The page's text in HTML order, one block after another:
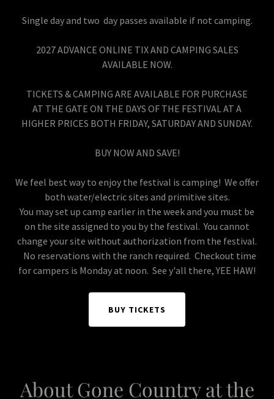
Single day and two day passes available if not camping.
2027 ADVANCE ONLINE TIX AND CAMPING SALES
AVAILABLE NOW.
TICKETS & CAMPING ARE AVAILABLE FOR PURCHASE
AT THE GATE ON THE DAYS OF THE FESTIVAL AT A
HIGHER PRICES BOTH FRIDAY, SATURDAY AND SUNDAY.
BUY NOW AND SAVE!
We feel best way to enjoy the festival is camping! We offer
both water/electric sites and primitive sites.
You may set up camp earlier in the week and you must be
on the site assigned to you by the festival. You cannot
change your site without authorization from the festival.
No reservations with the ranch required. Checkout time
for campers is Monday at noon. See y'all there, YEE HAW!
BUY TICKETS
About Gone Country at the